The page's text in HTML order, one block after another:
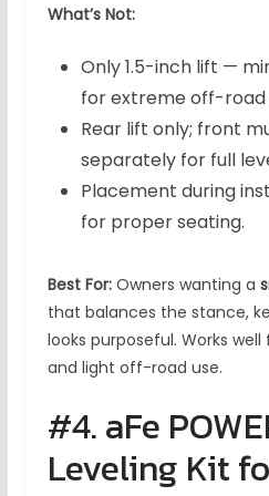
What’s Not:
Only 1.5-inch lift —
for extreme off-road
Rear lift only; front
separately for full
Placement during
for proper seating.
Best For: Owners wanting a
that balances the stance,
looks purposeful. Works
and light off-road use.
#4. aFe
Leveling Kit